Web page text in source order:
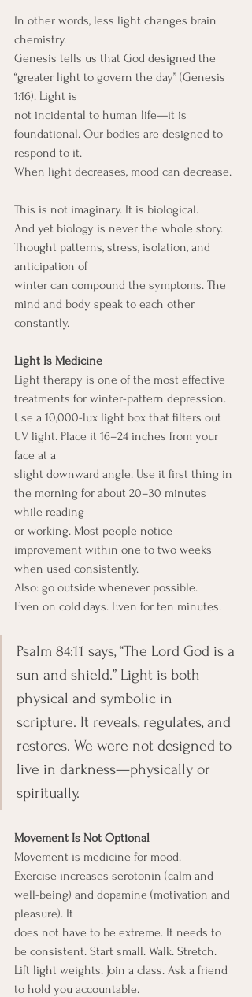
In other words, less light changes brain
chemistry.
Genesis tells us that God designed the
“greater light to govern the day” (Genesis
1:16). Light is
not incidental to human life—it is
foundational. Our bodies are designed to
respond to it.
When light decreases, mood can decrease.
This is not imaginary. It is biological.
And yet biology is never the whole story.
Thought patterns, stress, isolation, and
anticipation of
winter can compound the symptoms. The
mind and body speak to each other
constantly.
Light Is Medicine
Light therapy is one of the most effective
treatments for winter-pattern depression.
Use a 10,000-lux light box that filters out
UV light. Place it 16–24 inches from your
face at a
slight downward angle. Use it first thing in
the morning for about 20–30 minutes
while reading
or working. Most people notice
improvement within one to two weeks
when used consistently.
Also: go outside whenever possible.
Even on cold days. Even for ten minutes.
Psalm 84:11 says, “The Lord God is a
sun and shield.” Light is both
physical and symbolic in
scripture. It reveals, regulates, and
restores. We were not designed to
live in darkness—physically or
spiritually.
Movement Is Not Optional
Movement is medicine for mood.
Exercise increases serotonin (calm and
well-being) and dopamine (motivation and
pleasure). It
does not have to be extreme. It needs to
be consistent. Start small. Walk. Stretch.
Lift light weights. Join a class. Ask a friend
to hold you accountable.